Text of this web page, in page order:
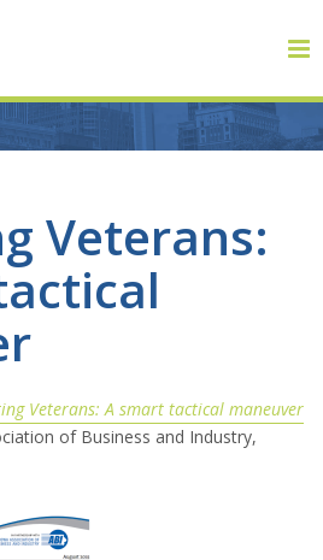
Veterans:
Veterans: A smart tactical maneuver
of Business and Industry,
ABI
of Directors